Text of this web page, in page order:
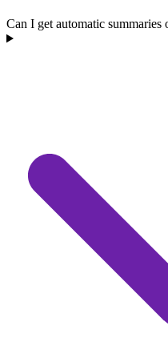
Can I get automatic summaries